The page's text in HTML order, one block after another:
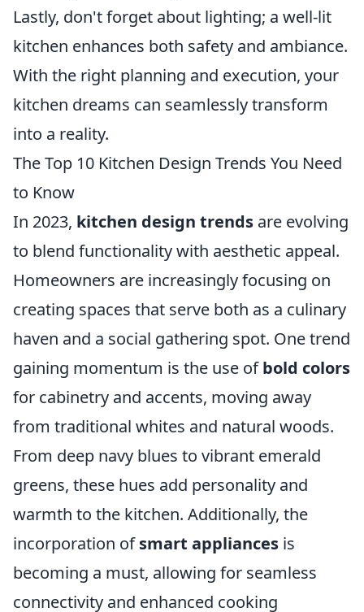
Lastly, don't forget about lighting; a well-lit
kitchen enhances both safety and ambiance.
With the right planning and execution, your
kitchen dreams can seamlessly transform
into a reality.
The Top 10 Kitchen Design Trends You Need
to Know
In 2023, kitchen design trends are evolving
to blend functionality with aesthetic appeal.
Homeowners are increasingly focusing on
creating spaces that serve both as a culinary
haven and a social gathering spot. One trend
gaining momentum is the use ofbold colors
for cabinetry and accents, moving away
from traditional whites and natural woods.
From deep navy blues to vibrant emerald
greens, these hues add personality and
warmth to the kitchen. Additionally, the
incorporation ofsmart appliances is
becoming a must, allowing for seamless
connectivity and enhanced cooking